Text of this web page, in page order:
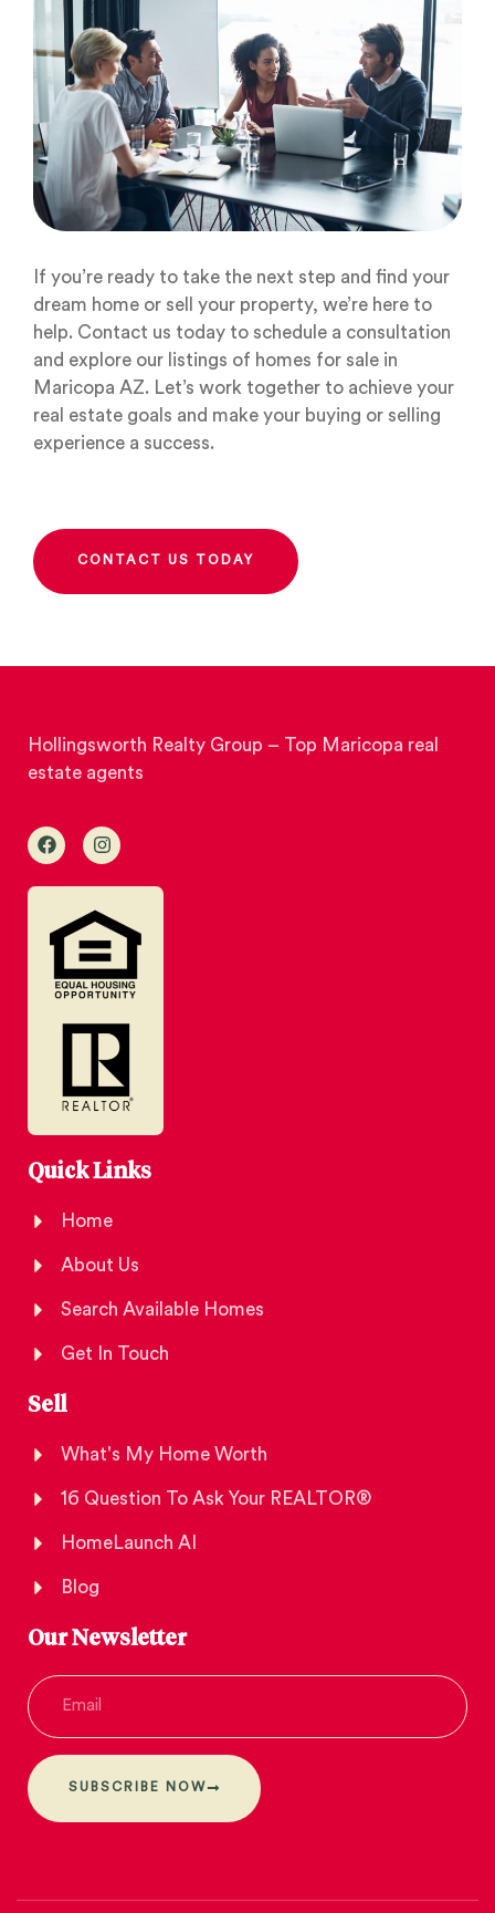
If you’re ready to take the next step and find your
dream home or sell your property, we’re here to
help. Contact us today to schedule a consultation
and explore our listings of homes for sale in
Maricopa AZ. Let’s work together to achieve your
real estate goals and make your buying or selling
experience a success.
CONTACT US TODAY
Hollingsworth Realty Group – Top Maricopa real
estate agents
Quick Links
Home
About Us
Search Available Homes
Get In Touch
Sell
What's My Home Worth
16 Question To Ask Your REALTOR®
HomeLaunch AI
Blog
Our Newsletter
SUBSCRIBE NOW